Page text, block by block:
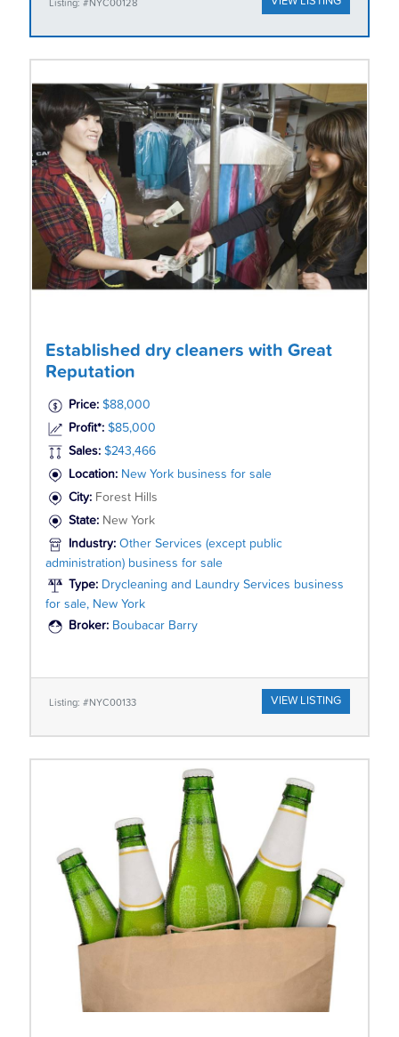
Listing: #NYC00128
Established dry cleaners with Great
Reputation
Price: $88,000
Profit*: $85,000
Sales: $243,466
Location: New York business for sale
City: Forest Hills
State: New York
Industry: Other Services (except public
administration) business for sale
Type: Drycleaning and Laundry Services business
for sale, New York
Broker: Boubacar Barry
Listing: #NYC00133 VIEW LISTING